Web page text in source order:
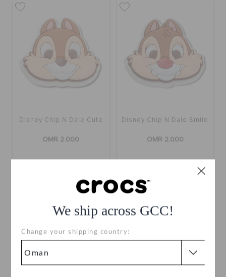
We ship across GCC!
Change your shipping country:
Disney Chip N Dale Cute
OMR 2.000
Disney Chip N Dale Smile
OMR 2.000